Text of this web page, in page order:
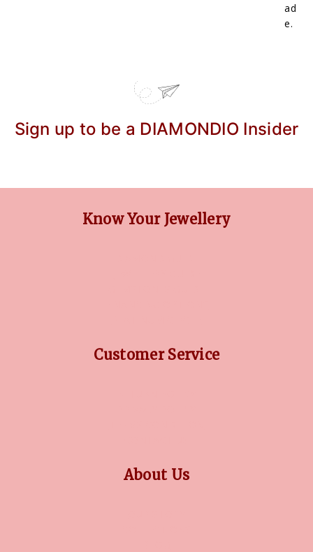
ad
e.
Sign up to be a DIAMONDIO Insider
Know Your Jewellery
Customer Service
About Us